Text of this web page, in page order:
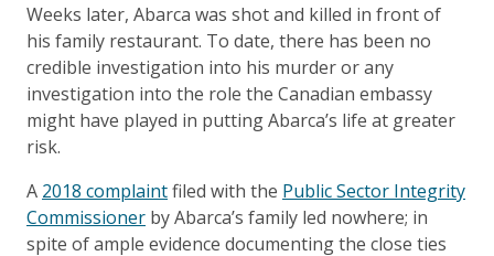
Weeks later, Abarca was shot and killed in front of
his family restaurant. To date, there has been no
credible investigation into his murder or any
investigation into the role the Canadian embassy
might have played in putting Abarca’s life at greater
risk.
A 2018 complaintfiled with the Public Sector Integrity
Commissioner by Abarca’s family led nowhere; in
spite of ample evidence documenting the close ties